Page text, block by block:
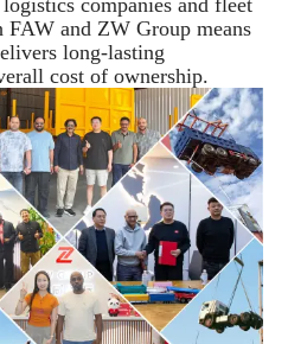
companies and fleet
FAW and ZW Group means
long-lasting
cost of ownership.